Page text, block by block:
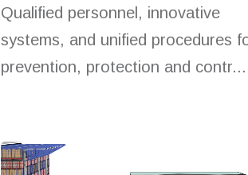
Qualified personnel, innovative
systems, and unified procedures
prevention, protection and contr...